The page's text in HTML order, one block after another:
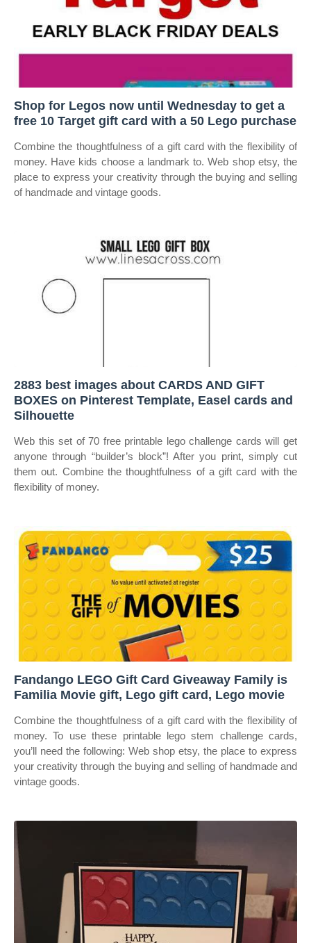
Shop for Legos now until Wednesday to get a
free 10 Target gift card with a 50 Lego purchase
Combine the thoughtfulness of a gift card with the flexibility of
money. Have kids choose a landmark to. Web shop etsy, the
place to express your creativity through the buying and selling
of handmade and vintage goods.
2883 best images about CARDS AND GIFT
BOXES on Pinterest Template, Easel cards and
Silhouette
Web this set of 70 free printable lego challenge cards will get
anyone through “builder’s block”! After you print, simply cut
them out. Combine the thoughtfulness of a gift card with the
flexibility of money.
Fandango LEGO Gift Card Giveaway Family is
Familia Movie gift, Lego gift card, Lego movie
Combine the thoughtfulness of a gift card with the flexibility of
money. To use these printable lego stem challenge cards,
you’ll need the following: Web shop etsy, the place to express
your creativity through the buying and selling of handmade and
vintage goods.